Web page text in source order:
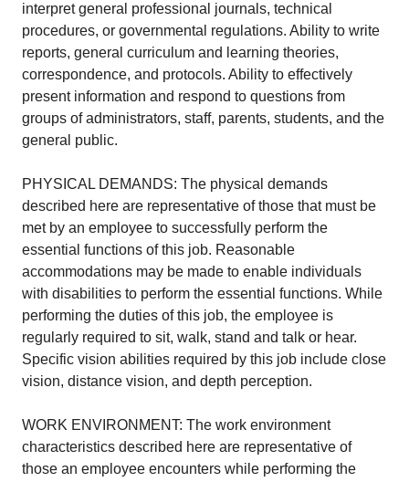
interpret general professional journals, technical
procedures, or governmental regulations. Ability to write
reports, general curriculum and learning theories,
correspondence, and protocols. Ability to effectively
present information and respond to questions from
groups of administrators, staff, parents, students, and the
general public.
PHYSICAL DEMANDS: The physical demands
described here are representative of those that must be
met by an employee to successfully perform the
essential functions of this job. Reasonable
accommodations may be made to enable individuals
with disabilities to perform the essential functions. While
performing the duties of this job, the employee is
regularly required to sit, walk, stand and talk or hear.
Specific vision abilities required by this job include close
vision, distance vision, and depth perception.
WORK ENVIRONMENT: The work environment
characteristics described here are representative of
those an employee encounters while performing the